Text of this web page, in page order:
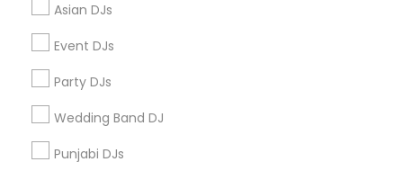
Asian DJs
Event DJs
Party DJs
Wedding Band DJ
Punjabi DJs
Sulekha App
About us Contact us
Privacy Policy
Advertise with us